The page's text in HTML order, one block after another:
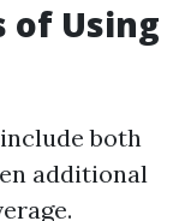
of Using
both
additional